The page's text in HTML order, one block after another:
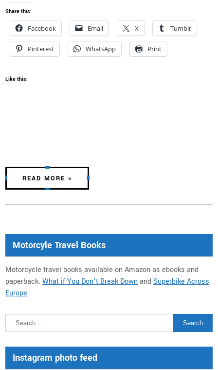
Share this:
Facebook Email X Tumblr
Pinterest WhatsApp Print
Like this:
READ MORE »
Motorcyle Travel Books
Motorcycle travel books available on Amazon as ebooks and
paperback:What if You Don’t Break DownandSuperbike Across
Europe
Instagram photo feed